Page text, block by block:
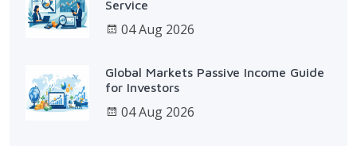
Service
04 Aug 2026
Global Markets Passive Income Guide
for Investors
04 Aug 2026